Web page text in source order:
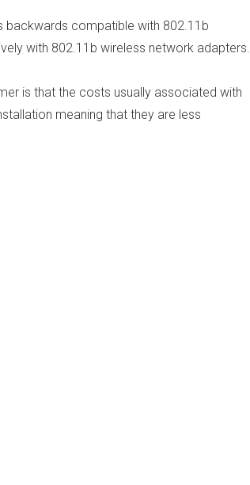
backwards compatible with 802.11b
with 802.11b wireless network adapters.
is that the costs usually associated with
meaning that they are less